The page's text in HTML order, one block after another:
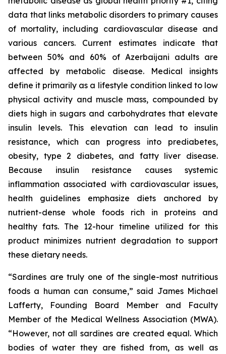
data that links metabolic disorders to primary causes
of mortality, including cardiovascular disease and
various cancers. Current estimates indicate that
between 50% and 60% of Azerbaijani adults are
affected by metabolic disease. Medical insights
define it primarily as a lifestyle condition linked to low
physical activity and muscle mass, compounded by
diets high in sugars and carbohydrates that elevate
insulin levels. This elevation can lead to insulin
resistance, which can progress into prediabetes,
obesity, type 2 diabetes, and fatty liver disease.
Because insulin resistance causes systemic
inflammation associated with cardiovascular issues,
health guidelines emphasize diets anchored by
nutrient-dense whole foods rich in proteins and
healthy fats. The 12-hour timeline utilized for this
product minimizes nutrient degradation to support
these dietary needs.
“Sardines are truly one of the single-most nutritious
foods a human can consume,” said James Michael
Lafferty, Founding Board Member and Faculty
Member of the Medical Wellness Association (MWA).
“However, not all sardines are created equal. Which
bodies of water they are fished from, as well as